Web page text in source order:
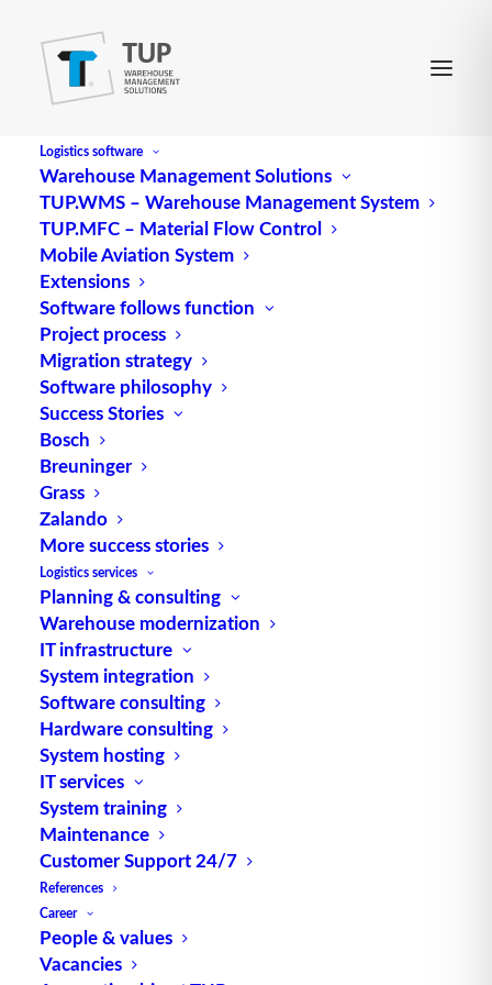
Logistics software
Warehouse Management Solutions
TUP.WMS – Warehouse Management System
TUP.MFC – Material Flow Control
Mobile Aviation System
Extensions
Software follows function
Project process
Migration strategy
Software philosophy
Success Stories
Bosch
Breuninger
Grass
Zalando
More success stories
Logistics services
Planning & consulting
Warehouse modernization
IT infrastructure
System integration
Software consulting
Hardware consulting
System hosting
IT services
System training
Maintenance
Customer Support 24/7
References
Career
People & values
Vacancies
Central European
pharmaceutical
distribution center opts
for additional WMS from
TUP after three decades
One of Europe’s most important pharmaceutical
warehouses is in operation at the Karlsruhe,
Germany, site. Human and veterinary medicines
from over 50 production sites worldwide are
brought together here and stored in a warehouse
with a capacity of 20 million pharmaceutical
packages. Every day, around 100,000 of these
products, some of which are sensitive, sometimes
dangerous, and often vital for patients, are